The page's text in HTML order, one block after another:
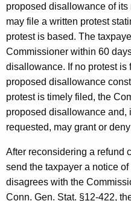
proposed disallowance of
may file a written protest
protest is based. The
Commissioner within 60
disallowance. If no protest
proposed disallowance
protest is timely filed, the
proposed disallowance and,
requested, may grant or
After reconsidering a refund
send the taxpayer a notice
disagrees with the
Conn. Gen. Stat. §12-422,